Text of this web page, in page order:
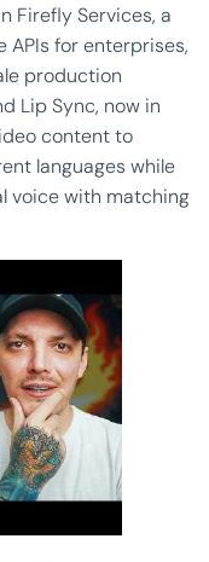
Firefly Services, a
for enterprises,
production
Lip Sync, now in
content to
languages while
voice with matching